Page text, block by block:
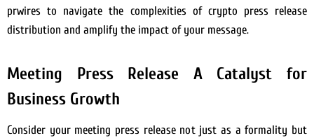
prwires to navigate the complexities of crypto press release
distribution and amplify the impact of your message.
Meeting Press Release A Catalyst for
Business Growth
Consider your meeting press release not just as a formality but